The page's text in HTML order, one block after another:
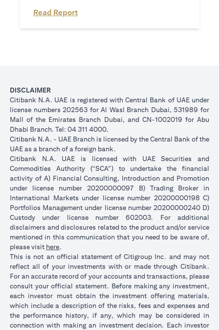
Read Report(opens in a new tab)
DISCLAIMER
Citibank N.A. UAE is registered with Central Bank of UAE under
license numbers 202563 for Al Wasl Branch Dubai, 531989 for
Mall of the Emirates Branch Dubai, and CN-1002019 for Abu
Dhabi Branch. Tel: 04 311 4000.
Citibank N.A. - UAE Branch is licensed by the Central Bank of the
UAE as a branch of a foreign bank.
Citibank N.A. UAE is licensed with UAE Securities and
Commodities Authority (“SCA”) to undertake the financial
activity of A) Financial Consulting, Introduction and Promotion
under license number 20200000097 B) Trading Broker in
International Markets under license number 20200000198 C)
Portfolios Management under license number 20200000240 D)
Custody under license number 602003. For additional
disclaimers and disclosures related to the product and/or service
mentioned in this communication that you need to be aware of,
please visit here.
This is not an official statement of Citigroup Inc. and may not
reflect all of your investments with or made through Citibank.
For an accurate record of your accounts and transactions, please
consult your official statement. Before making any investment,
each investor must obtain the investment offering materials,
which include a description of the risks, fees and expenses and
the performance history, if any, which may be considered in
connection with making an investment decision. Each investor